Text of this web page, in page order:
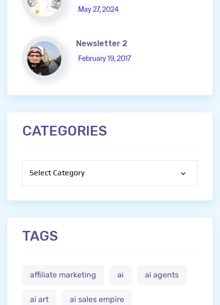
May 27, 2024
Newsletter 2
February 19, 2017
CATEGORIES
TAGS
affiliate marketing ai ai agents
ai art ai sales empire